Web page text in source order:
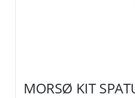
MORSØ KIT